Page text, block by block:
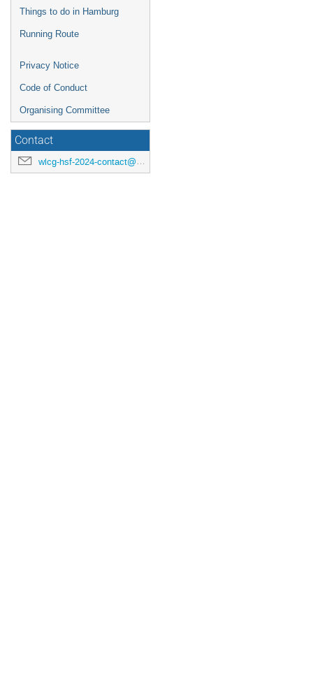
Things to do in Hamburg
Running Route
Privacy Notice
Code of Conduct
Organising Committee
Contact
wlcg-hsf-2024-contact@cern.ch